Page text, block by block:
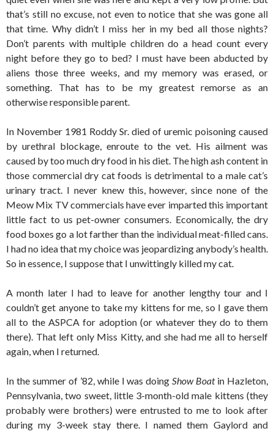
that’s still no excuse, not even to notice that she was gone all
that time. Why didn’t I miss her in my bed all those nights?
Don’t parents with multiple children do a head count every
night before they go to bed? I must have been abducted by
aliens those three weeks, and my memory was erased, or
something. That has to be my greatest remorse as an
otherwise responsible parent.
In November 1981 Roddy Sr. died of uremic poisoning caused
by urethral blockage, enroute to the vet. His ailment was
caused by too much dry food in his diet. The high ash content in
those commercial dry cat foods is detrimental to a male cat’s
urinary tract. I never knew this, however, since none of the
Meow Mix TV commercials have ever imparted this important
little fact to us pet-owner consumers. Economically, the dry
food boxes go a lot farther than the individual meat-filled cans.
I had no idea that my choice was jeopardizing anybody’s health.
So in essence, I suppose that I unwittingly killed my cat.
A month later I had to leave for another lengthy tour and I
couldn’t get anyone to take my kittens for me, so I gave them
all to the ASPCA for adoption (or whatever they do to them
there). That left only Miss Kitty, and she had me all to herself
again, when I returned.
In the summer of ’82, while I was doingShow Boatin Hazleton,
Pennsylvania, two sweet, little 3-month-old male kittens (they
probably were brothers) were entrusted to me to look after
during my 3-week stay there. I named them Gaylord and